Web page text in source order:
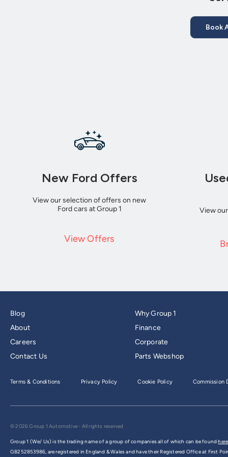
Book
New Ford Offers
View our selection of offers on new
Ford cars at Group 1
View Offers
View
Blog
About
Careers
Contact Us
Why Group 1
Finance
Corporate
Parts Webshop
Terms & Conditions Privacy Policy Cookie Policy Commission
© 2026 Group 1 Automotive - All rights reserved
Group 1 (We/ Us) is the trading name of a group of companies all of which can be found
GB252853986, are registered in England & Wales and have their Registered Office at First